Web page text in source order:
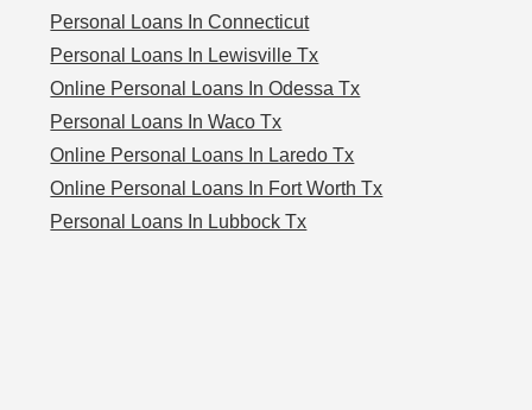
Personal Loans In Connecticut
Personal Loans In Lewisville Tx
Online Personal Loans In Odessa Tx
Personal Loans In Waco Tx
Online Personal Loans In Laredo Tx
Online Personal Loans In Fort Worth Tx
Personal Loans In Lubbock Tx